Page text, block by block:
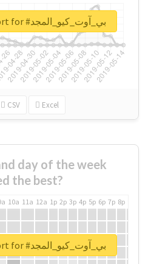
CSV Excel
Unlock real report for #بي_آوت_كيو_المجد
day of the week
the best?
10a 11a 12a 1p 2p 3p 4p 5p 6p 7p 8p
Unlock real report for #بي_آوت_كيو_المجد